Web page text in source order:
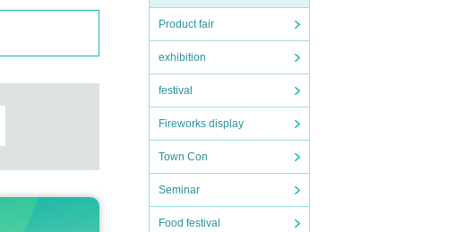
Product fair
exhibition
festival
Fireworks display
Town Con
Seminar
Food festival